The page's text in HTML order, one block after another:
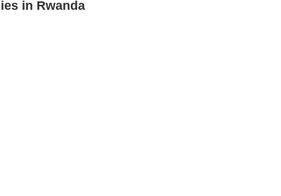
in Rwanda